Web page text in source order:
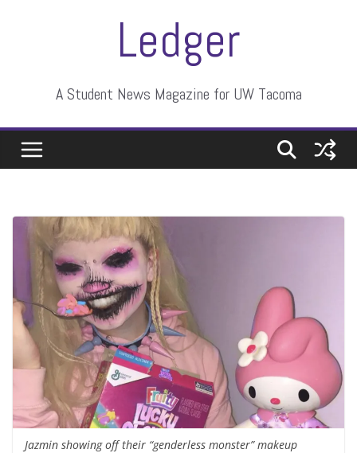
Ledger
A Student News Magazine for UW Tacoma
Jazmin showing off their “genderless monster” makeup